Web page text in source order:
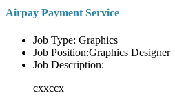
Airpay Payment Service
Job Type: Graphics
Job Position:Graphics Designer
Job Description:
cxxccx